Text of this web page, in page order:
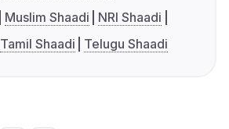
Muslim Shaadi
NRI Shaadi
Tamil Shaadi Telugu Shaadi